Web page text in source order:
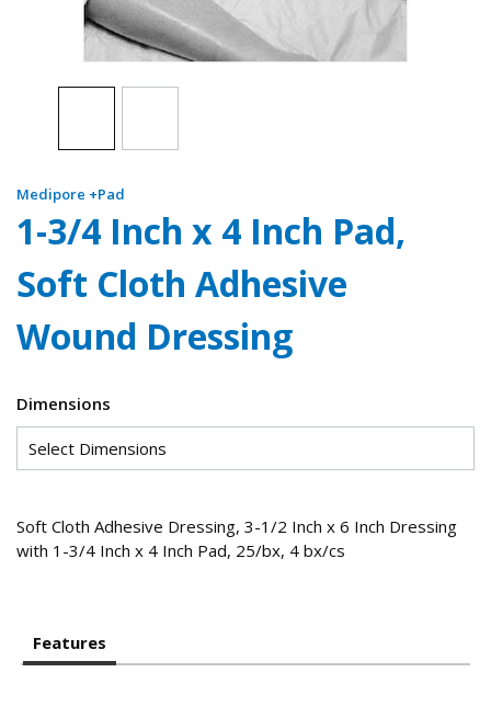
Medipore +Pad
1-3/4 Inch x 4 Inch Pad,
Soft Cloth Adhesive
Wound Dressing
Dimensions
Soft Cloth Adhesive Dressing, 3-1/2 Inch x 6 Inch Dressing
with 1-3/4 Inch x 4 Inch Pad, 25/bx, 4 bx/cs
Features